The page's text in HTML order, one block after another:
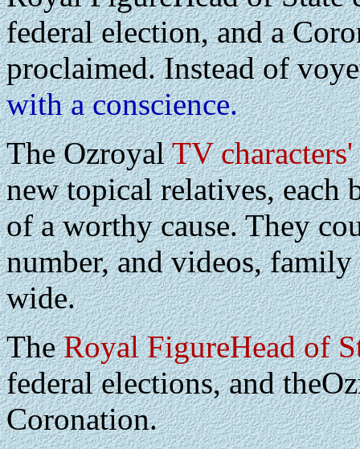
federal election, and a
proclaimed. Instead of
with a conscience.
The OzroyalTV
new topical relatives, each
of a worthy cause. They
number, and videos,
wide.
TheRoyal FigureHead of
federal elections, and
Coronation.